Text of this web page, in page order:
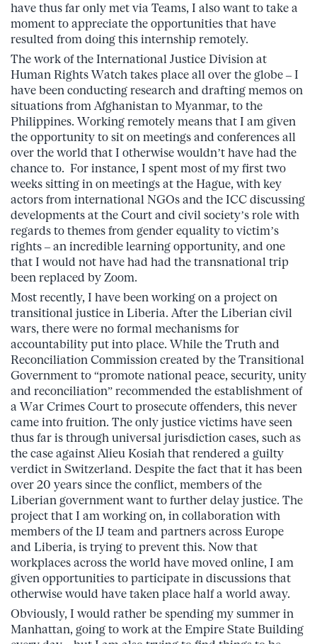
have thus far only met via Teams, I also want to take a
moment to appreciate the opportunities that have
resulted from doing this internship remotely.
The work of the International Justice Division at
Human Rights Watch takes place all over the globe – I
have been conducting research and drafting memos on
situations from Afghanistan to Myanmar, to the
Philippines. Working remotely means that I am given
the opportunity to sit on meetings and conferences all
over the world that I otherwise wouldn’t have had the
chance to. For instance, I spent most of my first two
weeks sitting in on meetings at the Hague, with key
actors from international NGOs and the ICC discussing
developments at the Court and civil society’s role with
regards to themes from gender equality to victim’s
rights – an incredible learning opportunity, and one
that I would not have had had the transnational trip
been replaced by Zoom.
Most recently, I have been working on a project on
transitional justice in Liberia. After the Liberian civil
wars, there were no formal mechanisms for
accountability put into place. While the Truth and
Reconciliation Commission created by the Transitional
Government to “promote national peace, security, unity
and reconciliation” recommended the establishment of
a War Crimes Court to prosecute offenders, this never
came into fruition. The only justice victims have seen
thus far is through universal jurisdiction cases, such as
the case against Alieu Kosiah that rendered a guilty
verdict in Switzerland. Despite the fact that it has been
over 20 years since the conflict, members of the
Liberian government want to further delay justice. The
project that I am working on, in collaboration with
members of the IJ team and partners across Europe
and Liberia, is trying to prevent this. Now that
workplaces across the world have moved online, I am
given opportunities to participate in discussions that
otherwise would have taken place half a world away.
Obviously, I would rather be spending my summer in
Manhattan, going to work at the Empire State Building